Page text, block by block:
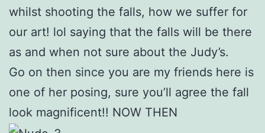
whilst shooting the falls, how we suffer for
our art! lol saying that the falls will be there
as and when not sure about the Judy’s.
Go on then since you are my friends here is
one of her posing, sure you’ll agree the fall
look magnificent!! NOW THEN